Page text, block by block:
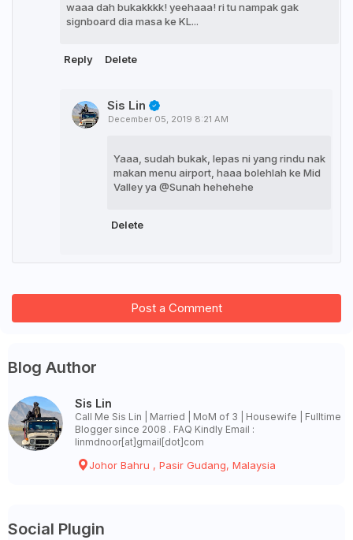
waaa dah bukakkkk! yeehaaa! ri tu nampak gak
signboard dia masa ke KL...
Reply Delete
Sis Lin
December 05, 2019 8:21 AM
Yaaa, sudah bukak, lepas ni yang rindu nak
makan menu airport, haaa bolehlah ke Mid
Valley ya @Sunah hehehehe
Delete
Post a Comment
Blog Author
Sis Lin
Call Me Sis Lin | Married | MoM of 3 | Housewife | Fulltime
Blogger since 2008 . FAQ Kindly Email :
linmdnoor[at]gmail[dot]com
Johor Bahru , Pasir Gudang, Malaysia
Social Plugin